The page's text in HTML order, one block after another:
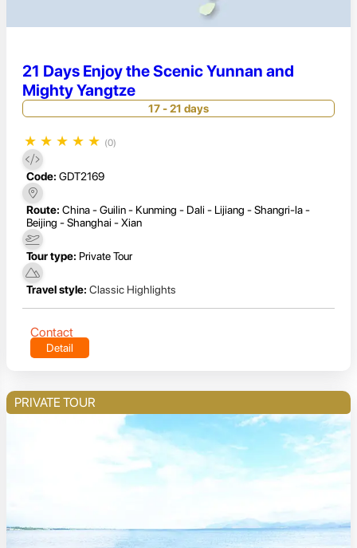
21 Days Enjoy the Scenic Yunnan and
Mighty Yangtze
17 - 21 days
★ ★ ★ ★ ★ (0)
Code: GDT2169
Route: China - Guilin - Kunming - Dali - Lijiang - Shangri-la -
Beijing - Shanghai - Xian
Tour type: Private Tour
Travel style: Classic Highlights
Contact
Detail
PRIVATE TOUR